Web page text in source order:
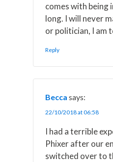
comes with being
long. I will never
or politician, I am
Reply
Becca says:
22/10/2018 at 06:58
I had a terrible
Phixer after our
switched over to